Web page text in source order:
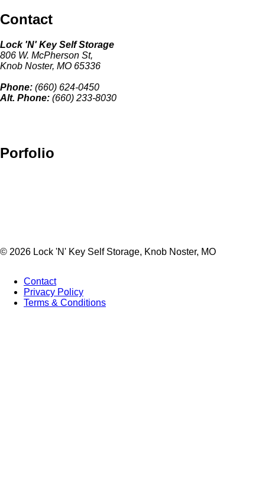
Contact
Lock 'N' Key Self Storage
806 W. McPherson St,
Knob Noster, MO 65336
Phone: (660) 624-0450
Alt. Phone: (660) 233-8030
Porfolio
© 2026 Lock 'N' Key Self Storage, Knob Noster, MO
Footer
Contact
Privacy Policy
Terms & Conditions